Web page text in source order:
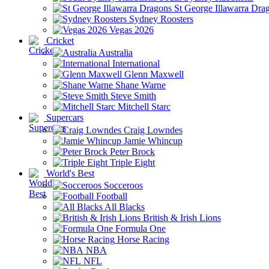
St George Illawarra
Sydney Roosters
Vegas 2026
Cricket
Australia
International
Glenn Maxwell
Shane Warne
Steve Smith
Mitchell Starc
Supercars
Craig Lowndes
Jamie Whincup
Peter Brock
Triple Eight
World's Best
Socceroos
Football
All Blacks
British & Irish Lions
Formula One
Horse Racing
NBA
NFL